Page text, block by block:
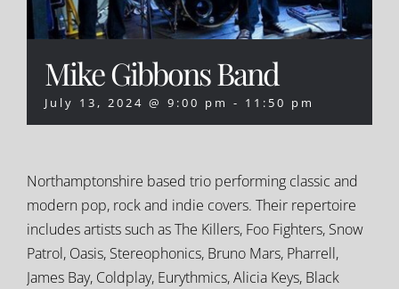
Mike Gibbons Band
July 13, 2024 @ 9:00 pm - 11:50 pm
Northamptonshire based trio performing classic and
modern pop, rock and indie covers. Their repertoire
includes artists such as The Killers, Foo Fighters, Snow
Patrol, Oasis, Stereophonics, Bruno Mars, Pharrell,
James Bay, Coldplay, Eurythmics, Alicia Keys, Black